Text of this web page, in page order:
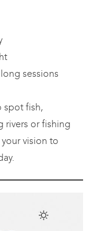
sessions
spot fish,
rivers or fishing
vision to